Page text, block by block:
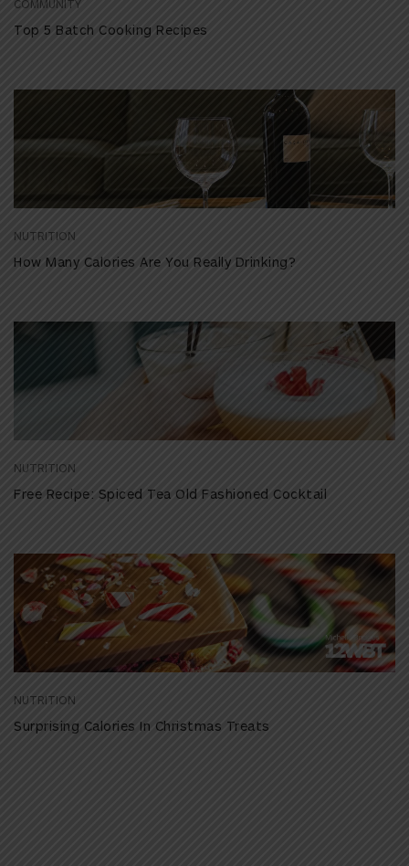
COMMUNITY
Top 5 Batch Cooking Recipes
NUTRITION
How Many Calories Are You Really Drinking?
NUTRITION
Free Recipe: Spiced Tea Old Fashioned Cocktail
NUTRITION
Surprising Calories In Christmas Treats